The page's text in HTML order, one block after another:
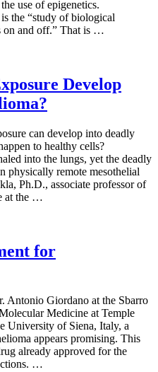
use of epigenetics.
the “study of biological
on and off.” That is …
Develop
can develop into deadly
to healthy cells?
into the lungs, yet the deadly
physically remote mesothelial
Ph.D., associate professor of
at the …
for
Antonio Giordano at the Sbarro
Medicine at Temple
University of Siena, Italy, a
appears promising. This
already approved for the
…